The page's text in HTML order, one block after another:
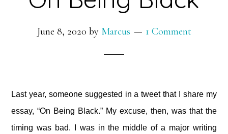
June 8, 2020 by Marcus 1 Comment
Last year, someone suggested in a tweet that I share my
essay, “On Being Black.” My excuse, then, was that the
timing was bad. I was in the middle of a major writing